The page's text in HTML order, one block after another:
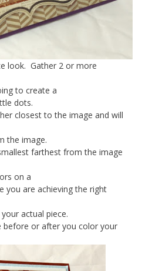
look. Gather 2 or more
to create a
dots.
closest to the image and will
the image.
farthest from the image
on a
you are achieving the right
actual piece.
before or after you color your